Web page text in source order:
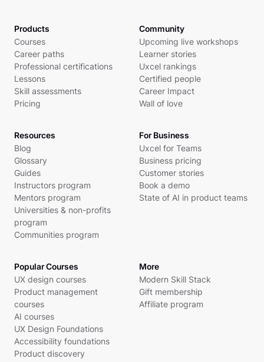
Products
Courses
Career paths
Professional certifications
Lessons
Skill assessments
Pricing
Community
Upcoming live workshops
Learner stories
Uxcel rankings
Certified people
Career Impact
Wall of love
Resources
Blog
Glossary
Guides
Instructors program
Mentors program
Universities & non-profits
program
Communities program
For Business
Uxcel for Teams
Business pricing
Customer stories
Book a demo
State of AI in product teams
Popular Courses
UX design courses
Product management
courses
AI courses
UX Design Foundations
Accessibility foundations
Product discovery
More
Modern Skill Stack
Gift membership
Affiliate program